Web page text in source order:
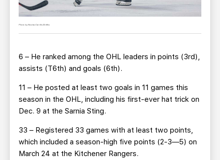
Photo by Nicolas Carrillo/Griffins
6 – He ranked among the OHL leaders in points (3rd),
assists (T6th) and goals (6th).
11 – He posted at least two goals in 11 games this
season in the OHL, including his first-ever hat trick on
Dec. 9 at the Sarnia Sting.
33 – Registered 33 games with at least two points,
which included a season-high five points (2-3—5) on
March 24 at the Kitchener Rangers.